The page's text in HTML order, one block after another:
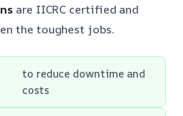
are IICRC certified and
the toughest jobs.
to reduce downtime and
costs